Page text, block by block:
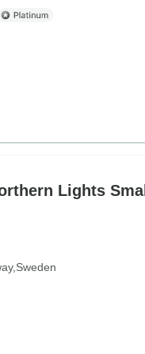
Lights Small
Sweden